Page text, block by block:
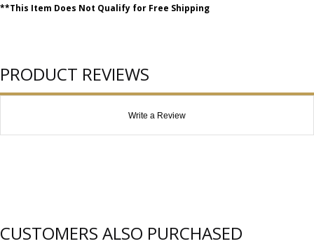
**This Item Does Not Qualify for Free Shipping
PRODUCT REVIEWS
Write a Review
CUSTOMERS ALSO PURCHASED